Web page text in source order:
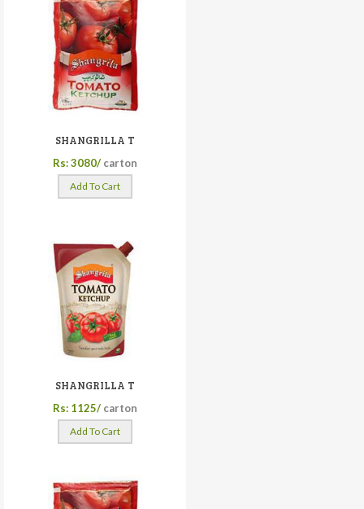
SHANGRILLA T
Rs: 3080/ carton
Add To Cart
SHANGRILLA T
Rs: 1125/ carton
Add To Cart